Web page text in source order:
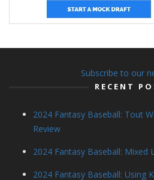
Subscribe to our
RECENT
2024 Fantasy Baseball: Tout
Review
2024 Fantasy Baseball: Mixed
2024 Fantasy Baseball: Using